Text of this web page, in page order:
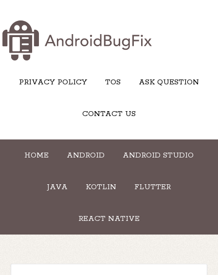
PRIVACY POLICY TOS ASK QUESTION
CONTACT US
HOME ANDROID ANDROID STUDIO
JAVA KOTLIN FLUTTER
REACT NATIVE